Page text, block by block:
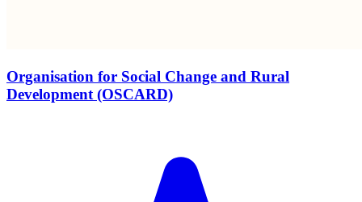
Organisation for Social Change and Rural
Development (OSCARD)